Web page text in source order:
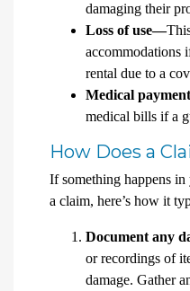
damaging their
Loss of use—
accommodations
rental due to a
Medical
medical bills if a
How Does a
If something happens
a claim, here’s how it
Document any
or recordings of
damage. Gather